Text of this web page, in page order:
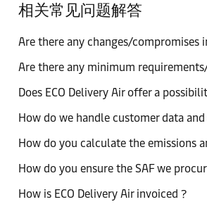
相关常见问题解答
Are there any changes/compromises
Are there any minimum
Does ECO Delivery Air offer a
How do we handle customer data
How do you calculate the emissions
How do you ensure the SAF we
How is ECO Delivery Air invoiced ?